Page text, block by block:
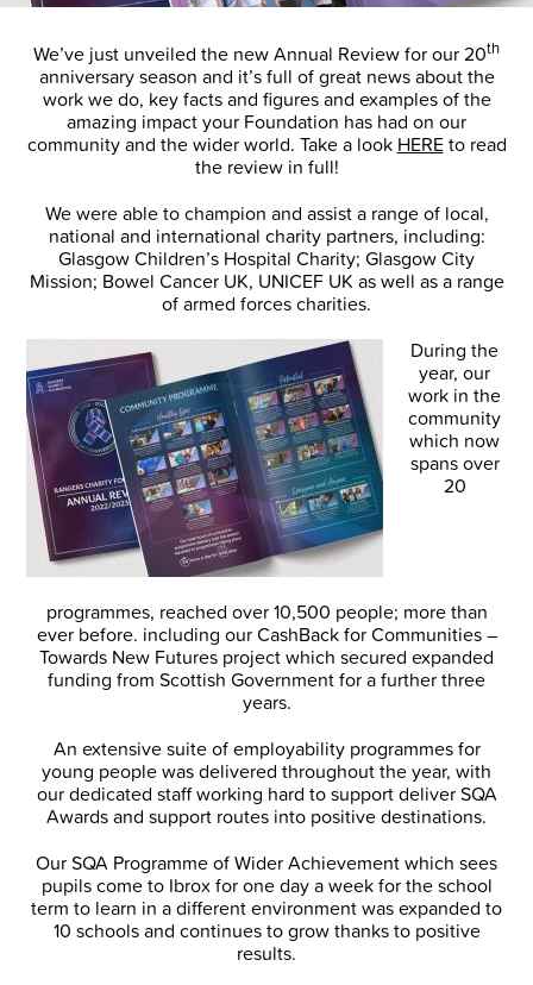
We’ve just unveiled the new Annual Review for our 20th
anniversary season and it’s full of great news about the
work we do, key facts and figures and examples of the
amazing impact your Foundation has had on our
community and the wider world. Take a look HEREto read
the review in full!
We were able to champion and assist a range of local,
national and international charity partners, including:
Glasgow Children’s Hospital Charity; Glasgow City
Mission; Bowel Cancer UK, UNICEF UK as well as a range
of armed forces charities.
During the
year, our
work in the
community
which now
spans over
20
programmes, reached over 10,500 people; more than
ever before. including our CashBack for Communities –
Towards New Futures project which secured expanded
funding from Scottish Government for a further three
years.
An extensive suite of employability programmes for
young people was delivered throughout the year, with
our dedicated staff working hard to support deliver SQA
Awards and support routes into positive destinations.
Our SQA Programme of Wider Achievement which sees
pupils come to Ibrox for one day a week for the school
term to learn in a different environment was expanded to
10 schools and continues to grow thanks to positive
results.